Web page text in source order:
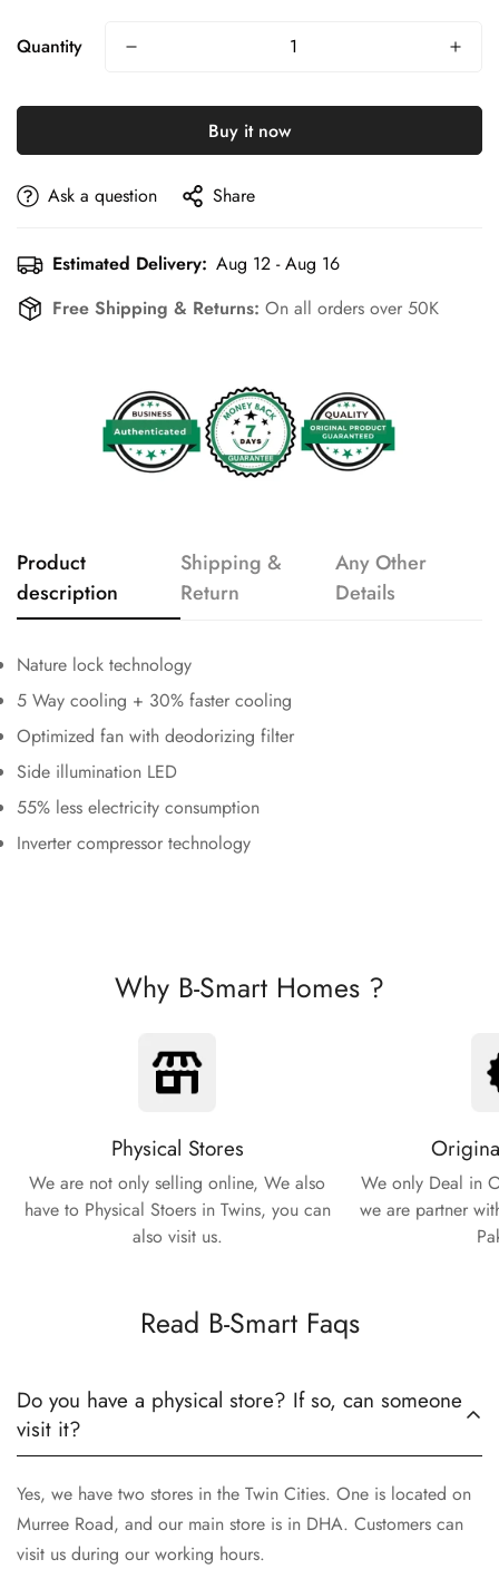
Quantity
Buy it now
Ask a question Share
Estimated Delivery: Aug 12 - Aug 16
Free Shipping & Returns: On all orders over 50K
Product
description
Shipping &
Return
Any Other
Details
Nature lock technology
5 Way cooling + 30% faster cooling
Optimized fan with deodorizing filter
Side illumination LED
55% less electricity consumption
Inverter compressor technology
Why B-Smart Homes ?
Physical Stores
We are not only selling online, We also
have to Physical Stoers in Twins, you can
also visit us.
We only Deal in
we are partner
Read B-Smart Faqs
Do you have a physical store? If so, can someone
visit it?
Yes, we have two stores in the Twin Cities. One is located on
Murree Road, and our main store is in DHA. Customers can
visit us during our working hours.